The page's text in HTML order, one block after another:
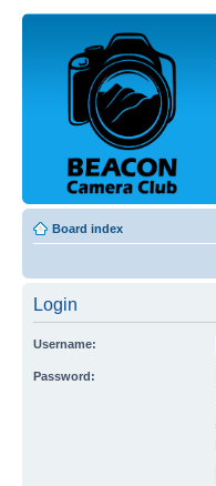
Board index
Login
Username:
Password: